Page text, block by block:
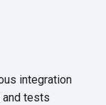
integration
tests